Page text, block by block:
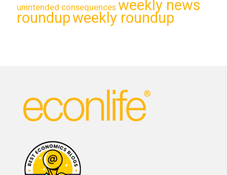
unintended consequences weekly news
roundupweekly roundup